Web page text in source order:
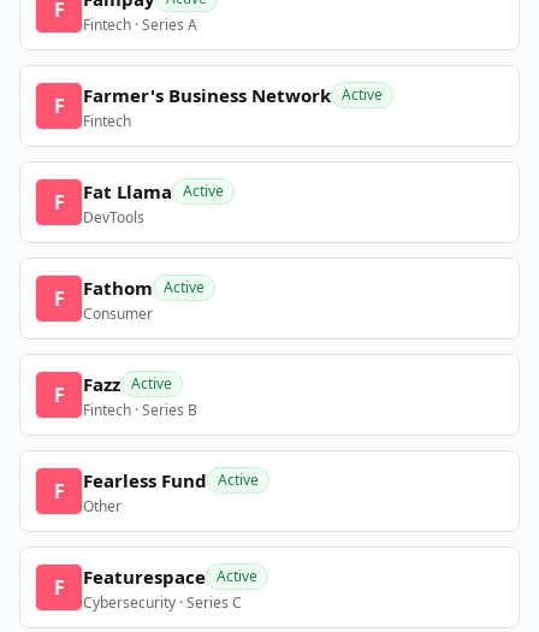
F
Fintech · Series A
F Farmer's Business Network Active
Fintech
F Fat Llama Active
DevTools
F Fathom Active
Consumer
F Fazz Active
Fintech · Series B
F Fearless Fund Active
Other
F Featurespace Active
Cybersecurity · Series C